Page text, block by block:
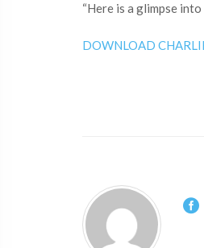
“Here is a glimpse
DOWNLOAD